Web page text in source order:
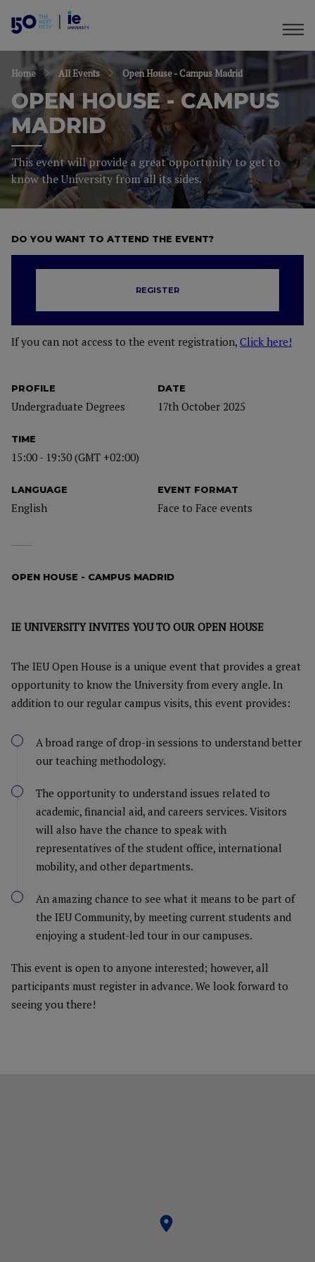
Home All Events Open House - Campus Madrid
OPEN HOUSE - CAMPUS
MADRID
This event will provide a great opportunity to get to
know the University from all its sides.
PROFILE
Undergraduate Degrees
DATE
17th October 2025
TIME
15:00 - 19:30 (GMT +02:00)
LANGUAGE
English
EVENT FORMAT
Face to Face events
DO YOU WANT TO ATTEND THE EVENT?
REGISTER
If you can not access to the event registration, Click here!
OPEN HOUSE - CAMPUS MADRID
IE UNIVERSITY INVITES YOU TO OUR OPEN HOUSE
The IEU Open House is a unique event that provides a great
opportunity to know the University from every angle. In
addition to our regular campus visits, this event provides:
A broad range of drop-in sessions to understand better
our teaching methodology.
The opportunity to understand issues related to
academic, financial aid, and careers services. Visitors
will also have the chance to speak with
representatives of the student office, international
mobility, and other departments.
An amazing chance to see what it means to be part of
the IEU Community, by meeting current students and
enjoying a student-led tour in our campuses.
This event is open to anyone interested; however, all
participants must register in advance. We look forward to
seeing you there!